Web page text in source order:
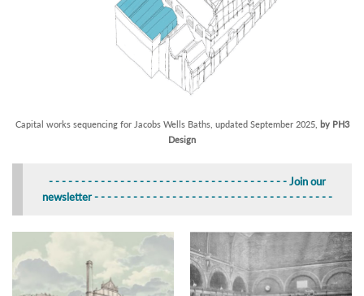
Capital works sequencing for Jacobs Wells Baths, updated September 2025,
by PH3
Design
- - - - -- - - - - - - -- - - - - - - -- - - - - - - -- - - - - - - - Join our
newsletter- - - - - - - -- - - - - - - -- - - - - - - -- - - - -- - - - - - - -